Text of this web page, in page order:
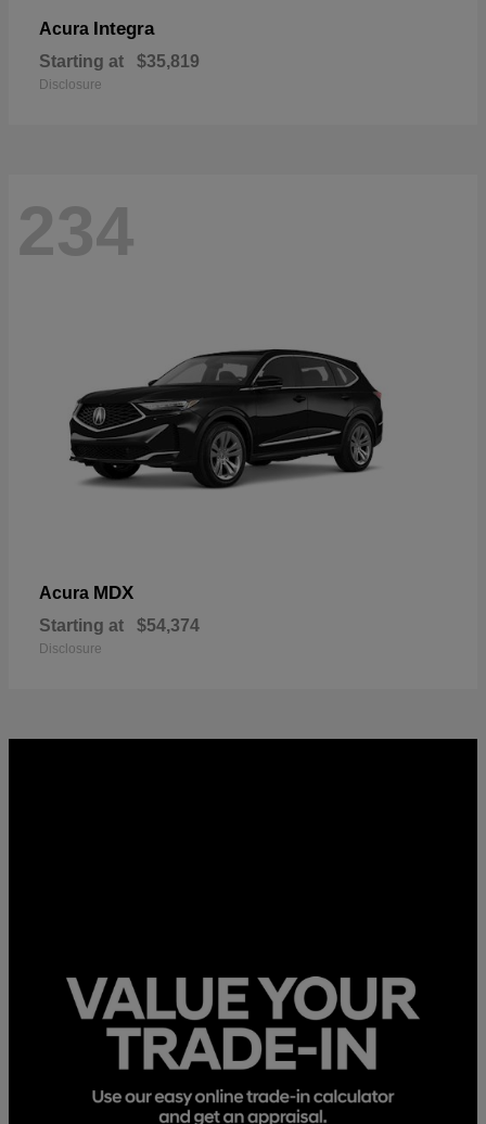
Acura Integra
Starting at $35,819
Disclosure
234
Acura MDX
Starting at $54,374
Disclosure